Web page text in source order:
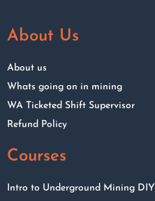
About Us
About us
Whats going on in mining
WA Ticketed Shift Supervisor
Refund Policy
Courses
Intro to Underground Mining DIY